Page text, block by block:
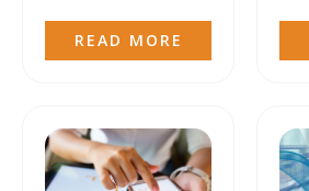
READ MORE